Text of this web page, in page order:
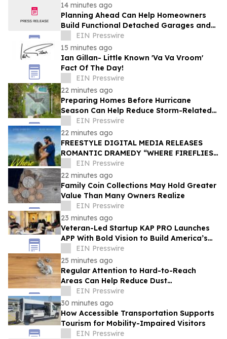
14 minutes ago
Planning Ahead Can Help Homeowners
Build Functional Detached Garages and
Workshops
EIN Presswire
15 minutes ago
Ian Gillan- Little Known 'Va Va Vroom'
Fact Of The Day!
EIN Presswire
22 minutes ago
Preparing Homes Before Hurricane
Season Can Help Reduce Storm-Related
Damage
EIN Presswire
22 minutes ago
FREESTYLE DIGITAL MEDIA RELEASES
ROMANTIC DRAMEDY “WHERE FIREFLIES
DANCE”EIN Presswire
22 minutes ago
Family Coin Collections May Hold Greater
Value Than Many Owners Realize
EIN Presswire
23 minutes ago
Veteran-Led Startup KAP PRO Launches
APP With Bold Vision to Build America’s
Top Drone Platform
EIN Presswire
25 minutes ago
Regular Attention to Hard-to-Reach
Areas Can Help Reduce Dust
Accumulation Throughout the Home
EIN Presswire
30 minutes ago
How Accessible Transportation Supports
Tourism for Mobility-Impaired Visitors
EIN Presswire